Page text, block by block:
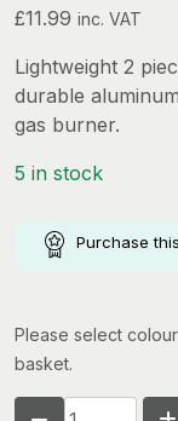
£11.99 inc. VAT
Lightweight 2
durable
gas burner.
5 in stock
Purchase
Please select
basket.